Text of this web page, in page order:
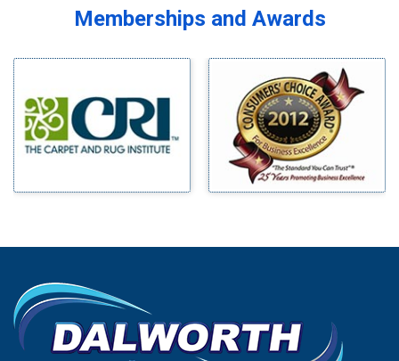
Bardwell
Blue Ridge
Bluff Dale
Bridgeport
Carrollton
Celina
Chico
Cleburne
Mesquite
Milford
Millsap
Mineral Wells
Mingus
Morgan Mill
Murphy
Palmer
Palo Pinto
Memberships and Awards